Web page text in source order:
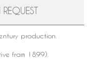
production.
fram 1899).